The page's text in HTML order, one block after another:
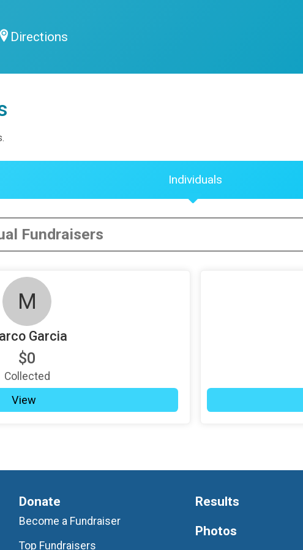
Directions
Individuals
M
Garcia
$0
Collected
View
Donate
Become a Fundraiser
Top Fundraisers
Results
Photos